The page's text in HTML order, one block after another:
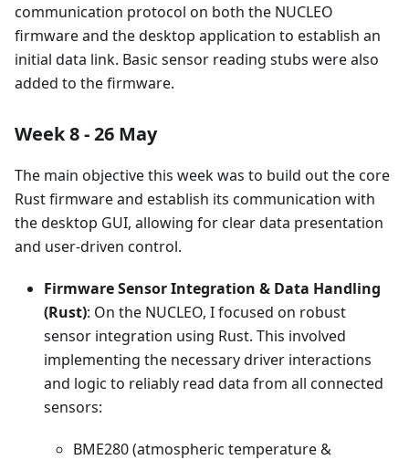
communication protocol on both the NUCLEO
firmware and the desktop application to establish an
initial data link. Basic sensor reading stubs were also
added to the firmware.
Week 8 - 26 May
The main objective this week was to build out the core
Rust firmware and establish its communication with
the desktop GUI, allowing for clear data presentation
and user-driven control.
Firmware Sensor Integration & Data Handling
(Rust): On the NUCLEO, I focused on robust
sensor integration using Rust. This involved
implementing the necessary driver interactions
and logic to reliably read data from all connected
sensors:
BME280 (atmospheric temperature &